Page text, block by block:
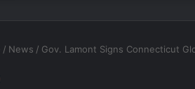
/ News / Gov. Lamont Signs Connecticut